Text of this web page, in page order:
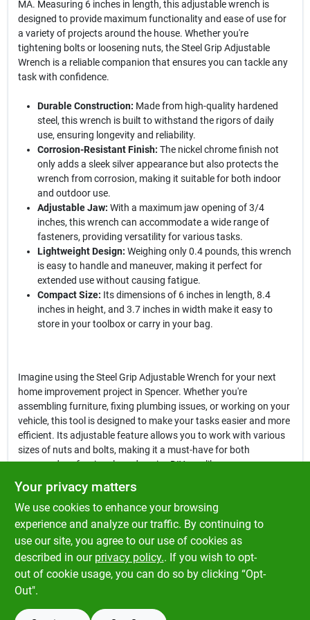
MA. Measuring 6 inches in length, this adjustable wrench is
designed to provide maximum functionality and ease of use for
a variety of projects around the house. Whether you're
tightening bolts or loosening nuts, the Steel Grip Adjustable
Wrench is a reliable companion that ensures you can tackle any
task with confidence.
Durable Construction: Made from high-quality hardened
steel, this wrench is built to withstand the rigors of daily
use, ensuring longevity and reliability.
Corrosion-Resistant Finish: The nickel chrome finish not
only adds a sleek silver appearance but also protects the
wrench from corrosion, making it suitable for both indoor
and outdoor use.
Adjustable Jaw: With a maximum jaw opening of 3/4
inches, this wrench can accommodate a wide range of
fasteners, providing versatility for various tasks.
Lightweight Design: Weighing only 0.4 pounds, this wrench
is easy to handle and maneuver, making it perfect for
extended use without causing fatigue.
Compact Size: Its dimensions of 6 inches in length, 8.4
inches in height, and 3.7 inches in width make it easy to
store in your toolbox or carry in your bag.
Imagine using the Steel Grip Adjustable Wrench for your next
home improvement project in Spencer. Whether you're
assembling furniture, fixing plumbing issues, or working on your
vehicle, this tool is designed to make your tasks easier and more
efficient. Its adjustable feature allows you to work with various
sizes of nuts and bolts, making it a must-have for both
seasoned professionals and novice DIYers alike.
In conclusion, theSteel Grip Adjustable Wrench
indispensable tool that combines durability, versatility, and ease
of use. Don't miss out on the opportunity to enhance your toolkit
with this reliable wrench, available now at Klem's in Spencer, MA.
Equip yourself with the right tools to tackle any project with
Your privacy matters
We use cookies to enhance your browsing
experience and analyze our traffic. By continuing to
use our site, you agree to our use of cookies as
described in our privacy policy.. If you wish to opt-
out of cookie usage, you can do so by clicking “Opt-
Out".